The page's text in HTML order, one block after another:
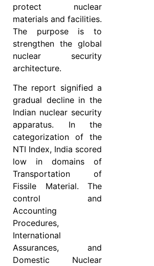
protect nuclear
materials and facilities.
The purpose is to
strengthen the global
nuclear security
architecture.
The report signified a
gradual decline in the
Indian nuclear security
apparatus. In the
categorization of the
NTI Index, India scored
low in domains of
Transportation of
Fissile Material. The
control and
Accounting
Procedures,
International
Assurances, and
Domestic Nuclear